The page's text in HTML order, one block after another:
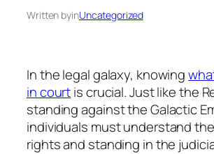
Written byinUncategorized
In the legal galaxy, knowing
in courtis crucial. Just like the
standing against the Galactic
individuals must understand
rights and standing in the